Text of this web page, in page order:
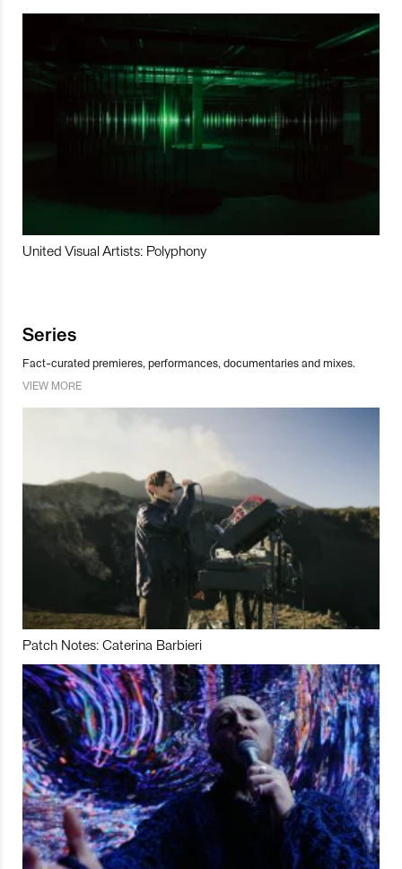
United Visual Artists: Polyphony
Series
Fact-curated premieres, performances, documentaries and mixes.
VIEW MORE
Patch Notes: Caterina Barbieri